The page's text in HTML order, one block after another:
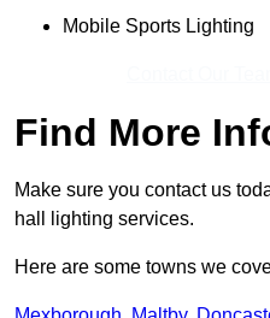
Mobile Sports Lighting
Find More
Make sure you contact us
hall lighting services.
Here are some towns we